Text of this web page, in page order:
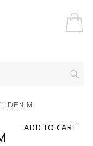
: DENIM
ADD TO CART